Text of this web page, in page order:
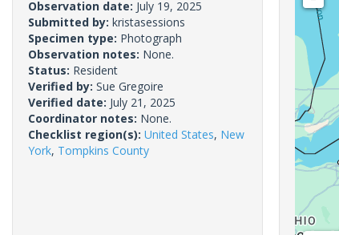
Observation date: July 19, 2025
Submitted by: kristasessions
Specimen type: Photograph
Observation notes: None.
Status: Resident
Verified by: Sue Gregoire
Verified date: July 21, 2025
Coordinator notes: None.
Checklist region(s): United States, New
York, Tompkins County